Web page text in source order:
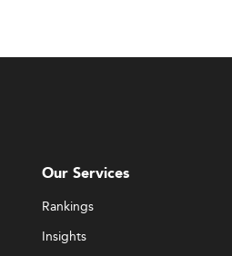
Our Services
Rankings
Insights